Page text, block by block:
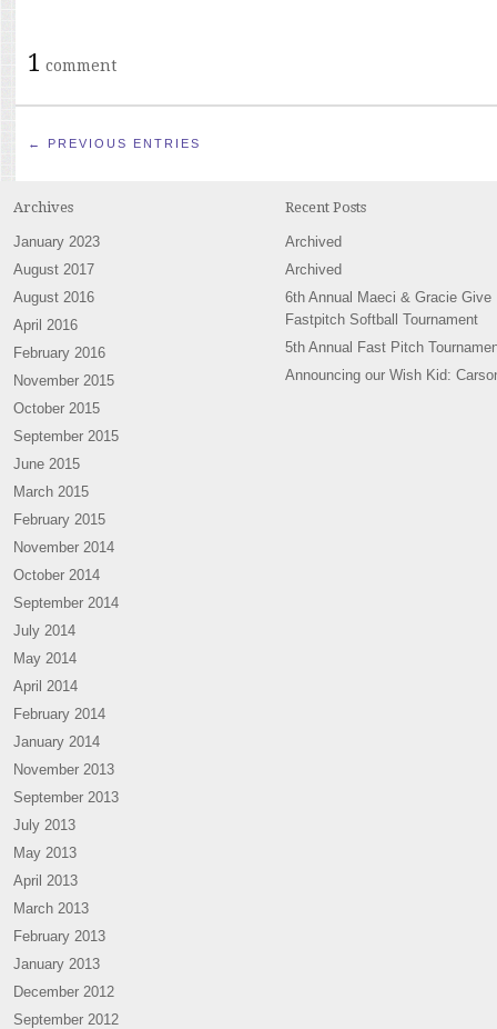
1 comment
← PREVIOUS ENTRIES
Archives
January 2023
August 2017
August 2016
April 2016
February 2016
November 2015
October 2015
September 2015
June 2015
March 2015
February 2015
November 2014
October 2014
September 2014
July 2014
May 2014
April 2014
February 2014
January 2014
November 2013
September 2013
July 2013
May 2013
April 2013
March 2013
February 2013
January 2013
December 2012
September 2012
Recent Posts
Archived
Archived
6th Annual Maeci & Gracie Give
Fastpitch Softball Tournament
5th Annual Fast Pitch
Announcing our Wish Kid: